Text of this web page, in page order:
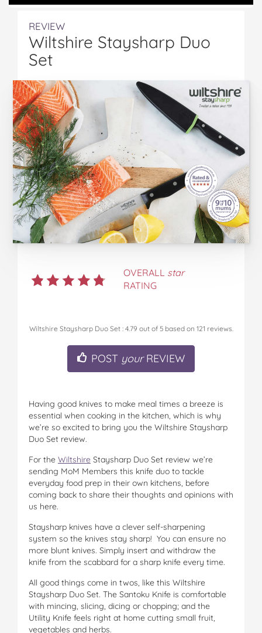
REVIEW
Wiltshire Staysharp Duo
Set
OVERALL star
RATING
Wiltshire Staysharp Duo Set: 4.79 out of 5based on 121 reviews.
POST yourREVIEW
Having good knives to make meal times a breeze is
essential when cooking in the kitchen, which is why
we’re so excited to bring you the Wiltshire Staysharp
Duo Set review.
For the Wiltshire Staysharp Duo Set review we’re
sending MoM Members this knife duo to tackle
everyday food prep in their own kitchens, before
coming back to share their thoughts and opinions with
us here.
Staysharp knives have a clever self-sharpening
system so the knives stay sharp! You can ensure no
more blunt knives. Simply insert and withdraw the
knife from the scabbard for a sharp knife every time.
All good things come in twos, like this Wiltshire
Staysharp Duo Set. The Santoku Knife is comfortable
with mincing, slicing, dicing or chopping; and the
Utility Knife feels right at home cutting small fruit,
vegetables and herbs.